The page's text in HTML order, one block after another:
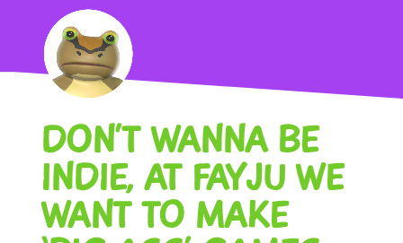
DON’T WANNA BE
INDIE, AT FAYJU WE
WANT TO MAKE